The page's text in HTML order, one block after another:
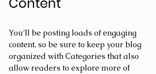
Content
You’ll be posting loads of engaging
content, so be sure to keep your blog
organized with Categories that also
allow readers to explore more of